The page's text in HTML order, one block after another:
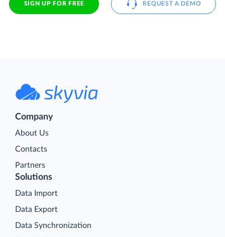
SIGN UP FOR FREE REQUEST A DEMO
Company
About Us
Contacts
Partners
Solutions
Data Import
Data Export
Data Synchronization